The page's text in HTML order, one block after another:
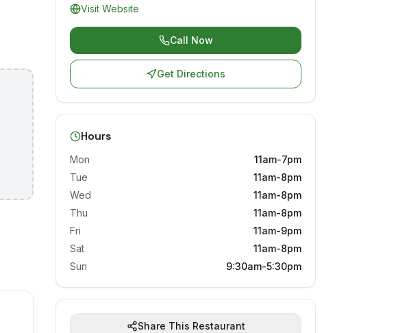
Visit Website
Call Now
Get Directions
Hours
Mon
11am-7pm
Tue
11am-8pm
Wed
11am-8pm
Thu
11am-8pm
Fri
11am-9pm
Sat
11am-8pm
Sun
9:30am-5:30pm
Share This Restaurant